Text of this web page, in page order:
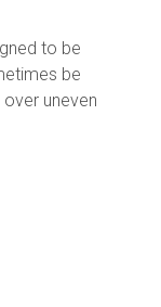
to be
be
uneven